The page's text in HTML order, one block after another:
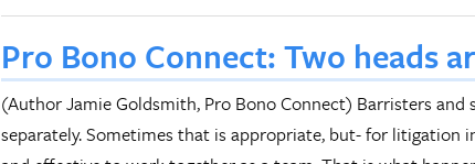
Pro Bono Connect: Two heads
(Author Jamie Goldsmith, Pro Bono Connect) Barristers
separately. Sometimes that is appropriate, but- for